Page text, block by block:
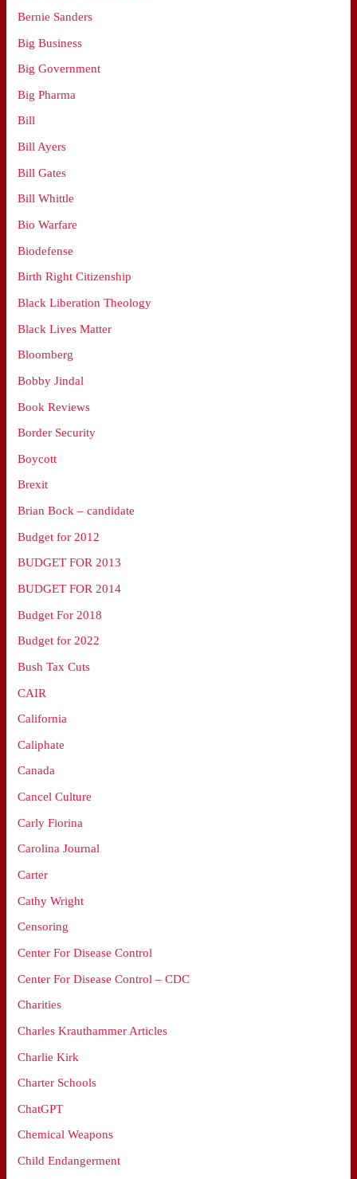
Bernie Sanders
Big Business
Big Government
Big Pharma
Bill
Bill Ayers
Bill Gates
Bill Whittle
Bio Warfare
Biodefense
Birth Right Citizenship
Black Liberation Theology
Black Lives Matter
Bloomberg
Bobby Jindal
Book Reviews
Border Security
Boycott
Brexit
Brian Bock – candidate
Budget for 2012
BUDGET FOR 2013
BUDGET FOR 2014
Budget For 2018
Budget for 2022
Bush Tax Cuts
CAIR
California
Caliphate
Canada
Cancel Culture
Carly Fiorina
Carolina Journal
Carter
Cathy Wright
Censoring
Center For Disease Control
Center For Disease Control – CDC
Charities
Charles Krauthammer Articles
Charlie Kirk
Charter Schools
ChatGPT
Chemical Weapons
Child Endangerment